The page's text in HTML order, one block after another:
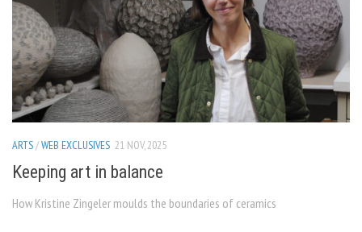
ARTS/WEB EXCLUSIVES 21 NOV, 2025
Keeping art in balance
How Kristine Zingeler moulds the boundaries of ceramics